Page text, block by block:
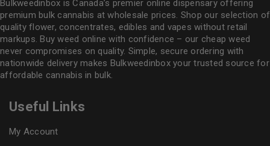
Bulkweedinbox is Canada’s premier online dispensary offering
premium bulk cannabis at wholesale prices. Shop our selection of
quality flower, concentrates, edibles and vapes without retail
markups. Buy weed online with confidence – our cheap weed
never compromises on quality. Simple, secure ordering with
nationwide delivery makes Bulkweedinboxyour trusted source for
affordable cannabis in bulk.
Useful Links
My Account